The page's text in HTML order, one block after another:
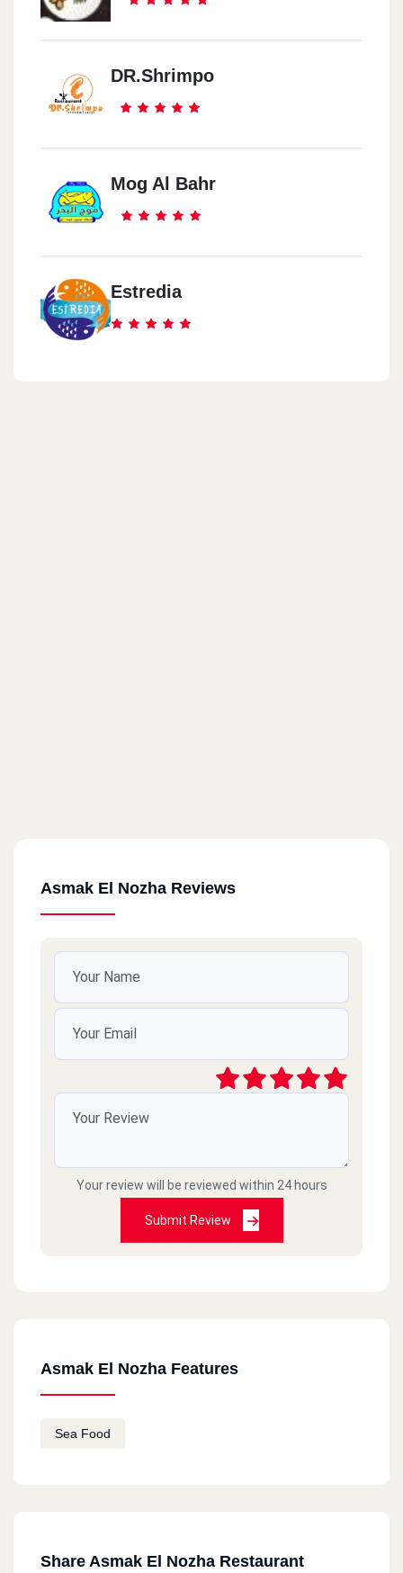
DR.Shrimpo
Mog Al Bahr
Estredia
Asmak El Nozha Reviews
Your review will be reviewed within 24 hours
Submit Review
Asmak El Nozha Features
Sea Food
Share Asmak El Nozha Restaurant